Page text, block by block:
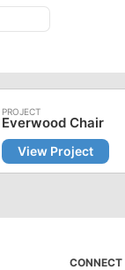
Everwood Chair
View Project
CONNECT